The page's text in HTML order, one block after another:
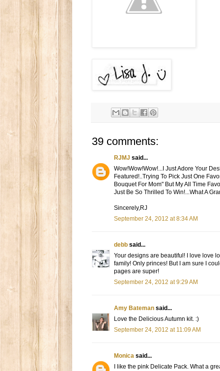
39 comments:
RJMJ said...
Wow!Wow!Wow!...I Just Adore Your
Featured!..Trying To Pick Just One
Bouquet For Mom" But My All Time
Just Be So Thrilled To Win!...What A
Sincerely,RJ
September 24, 2012 at 8:34 AM
debb said...
Your designs are beautiful! I love love
family! Only princes! But I am sure I
pages are super!
September 24, 2012 at 9:29 AM
Amy Bateman said...
Love the Delicious Autumn kit. :)
September 24, 2012 at 11:09 AM
Monica said...
I like the pink Delicate Pack. What a